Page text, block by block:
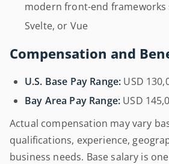
modern front-end frameworks
Svelte, or Vue
Compensation and
U.S. Base Pay Range: USD
Bay Area Pay Range: USD
Actual compensation may vary
qualifications, experience,
business needs. Base salary is